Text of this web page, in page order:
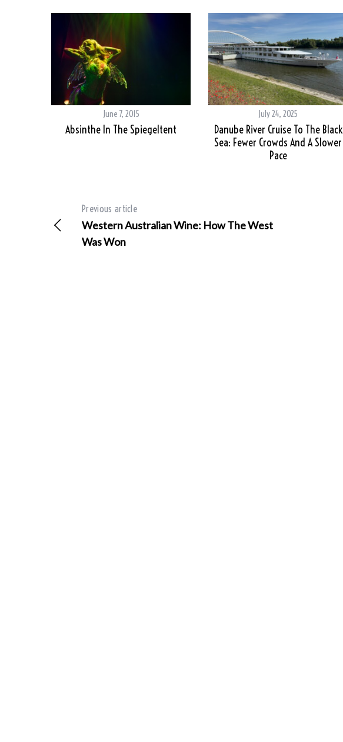
June 7, 2015
Absinthe In The Spiegeltent
July 24, 2025
Danube River Cruise To The Black
Sea: Fewer Crowds And A Slower
Pace
Previous article
Western Australian Wine: How The West
Was Won